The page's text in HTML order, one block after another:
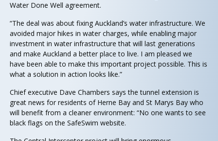
Water Done Well agreement.
“The deal was about fixing Auckland’s water infrastructure. We
avoided major hikes in water charges, while enabling major
investment in water infrastructure that will last generations
and make Auckland a better place to live. I am pleased we
have been able to make this important project possible. This is
what a solution in action looks like.”
Chief executive Dave Chambers says the tunnel extension is
great news for residents of Herne Bay and St Marys Bay who
will benefit from a cleaner environment: “No one wants to see
black flags on the SafeSwim website.